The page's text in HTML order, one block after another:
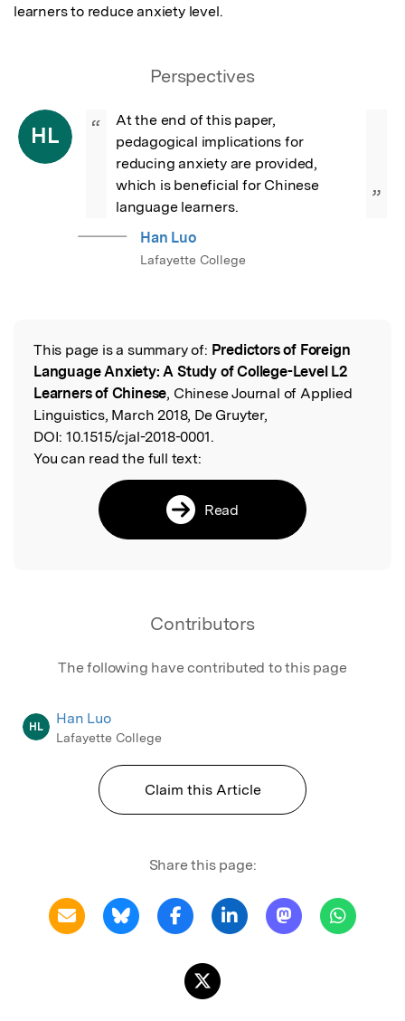
learners to reduce anxiety level.
Perspectives
HL “
At the end of this paper,
pedagogical implications for
reducing anxiety are provided,
which is beneficial for Chinese
language learners.
”
Han Luo
Lafayette College
Read the Original
This page is a summary of: Predictors of Foreign
Language Anxiety: A Study of College-Level L2
Learners of Chinese, Chinese Journal of Applied
Linguistics, March 2018, De Gruyter,
DOI: 10.1515/cjal-2018-0001.
You can read the full text:
Read
Contributors
The following have contributed to this page
HL Han Luo
Lafayette College
Claim this Article
Share this page: